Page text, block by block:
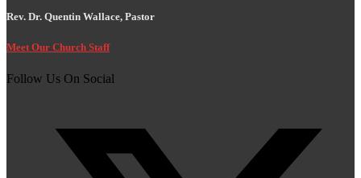
Rev. Dr. Quentin Wallace, Pastor
Meet Our Church Staff
Follow Us On Social